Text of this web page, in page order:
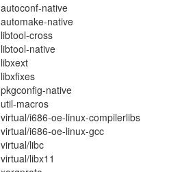
autoconf-native
automake-native
libtool-cross
libtool-native
libxext
libxfixes
pkgconfig-native
util-macros
virtual/i686-oe-linux-compilerlibs
virtual/i686-oe-linux-gcc
virtual/libc
virtual/libx11